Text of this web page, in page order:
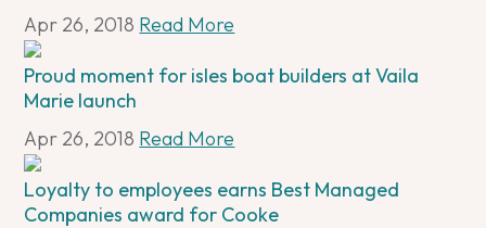
Apr 26, 2018 Read More
Proud moment for isles boat builders at Vaila
Marie launch
Apr 26, 2018 Read More
Loyalty to employees earns Best Managed
Companies award for Cooke